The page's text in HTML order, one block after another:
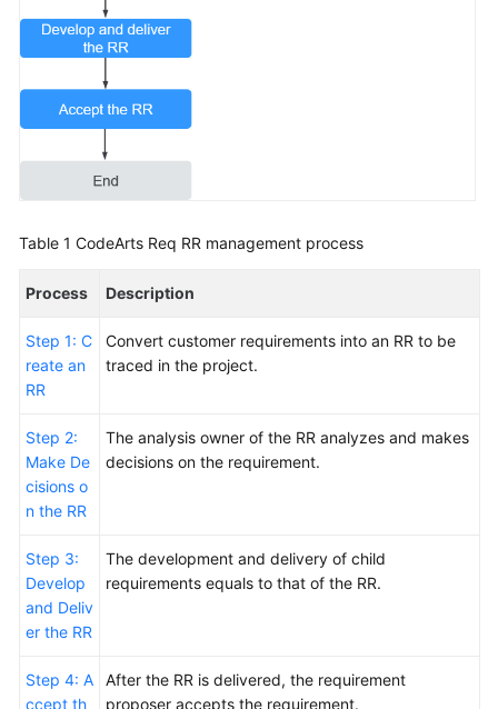
System
Device
Project
to
Manage
of
Watch
Project
Using
an
Device
Project
to
Review
of
a
Smart
Watch
Project
Table 1 CodeArts Req RR management process
Process Description
Step 1: C
reate an
RR
Convert customer requirements into an RR to be
traced in the project.
Step 2:
Make De
cisions o
n the RR
The analysis owner of the RR analyzes and makes
decisions on the requirement.
Step 3:
Develop
and Deliv
er the RR
The development and delivery of child
requirements equals to that of the RR.
Step 4: A
ccept th
After the RR is delivered, the requirement
proposer accepts the requirement.